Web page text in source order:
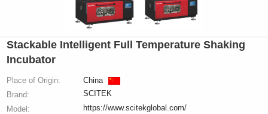
Stackable Intelligent Full Temperature Shaking
Incubator
Place of Origin:
China
Brand:
SCITEK
Model:
https://www.scitekglobal.com/